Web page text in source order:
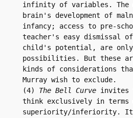
infinity of variables. The
brain's development of
infancy; access to pre-
teacher's easy dismissal
child's potential, are only
possibilities. But these
kinds of considerations
Murray wish to exclude.
(4) The Bell Curve invites
think exclusively in terms
superiority/inferiority.